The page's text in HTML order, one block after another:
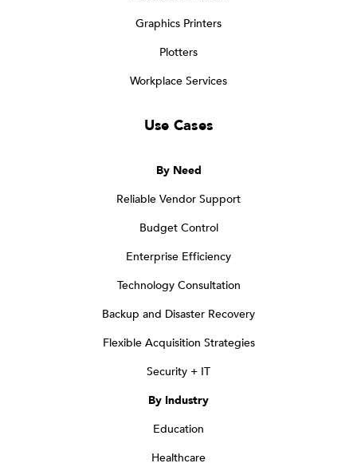
Graphics Printers
Plotters
Workplace Services
Use Cases
By Need
Reliable Vendor Support
Budget Control
Enterprise Efficiency
Technology Consultation
Backup and Disaster Recovery
Flexible Acquisition Strategies
Security + IT
By Industry
Education
Healthcare